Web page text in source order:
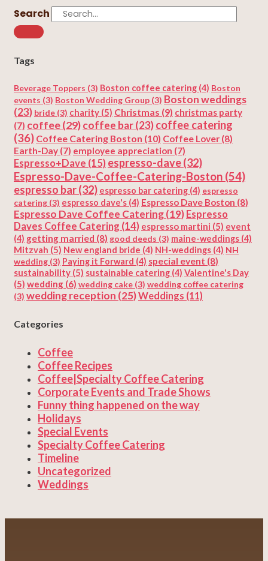
Search
Tags
Beverage Toppers (3) Boston coffee catering (4) Boston
events (3) Boston Wedding Group (3) Boston weddings
(23) bride (3) charity (5) Christmas (9) christmas party
(7) coffee(29)coffee bar(23)coffee catering
(36) Coffee Catering Boston (10) Coffee Lover (8)
Earth-Day (7) employee appreciation (7)
Espresso+Dave (15) espresso-dave(32)
Espresso-Dave-Coffee-Catering-Boston (54)
espresso bar(32) espresso bar catering (4) espresso
catering (3) espresso dave's (4) Espresso Dave Boston (8)
Espresso Dave Coffee Catering(19) Espresso
Daves Coffee Catering (14) espresso martini (5) event
(4) getting married (8) good deeds (3) maine-weddings (4)
Mitzvah (5) New england bride (4) NH-weddings (4) NH
wedding (3) Paying it Forward (4) special event (8)
sustainability (5) sustainable catering (4) Valentine's Day
(5) wedding (6) wedding cake (3) wedding coffee catering
(3) wedding reception (25)Weddings (11)
Categories
Coffee
Coffee Recipes
Coffee|Specialty Coffee Catering
Corporate Events and Trade Shows
Funny thing happened on the way
Holidays
Special Events
Specialty Coffee Catering
Timeline
Uncategorized
Weddings